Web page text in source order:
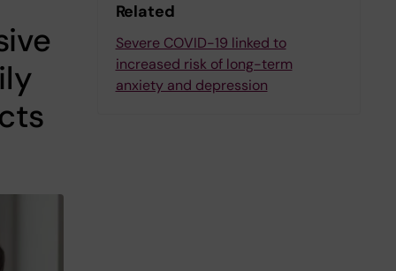
Related
Severe COVID-19 linked to
increased risk of long-term
anxiety and depression